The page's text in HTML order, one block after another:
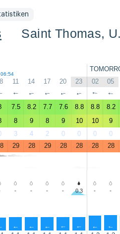
Saint Thomas,
11 14 17 20 23 02 05
↑ ↑ ↑ ↑ ↑ ↑ ↑
7.5 8.2 7.7 7.6 8.8 8.8 8.2
8 9 8 9 10 10 9
3 4 2 0 0 0 0
29 28 29 28 28 28 28
- - - - 0.3 - -
↑ ↑ ↑ ↑ ↑ ↑ ↑